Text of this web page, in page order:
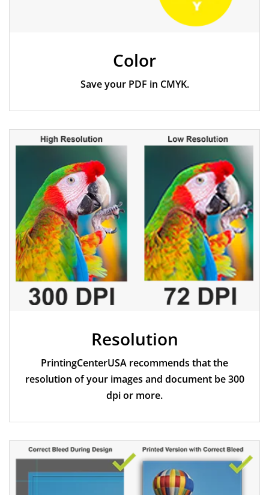
Color
Save your PDF in CMYK.
Resolution
PrintingCenterUSA recommends that the
resolution of your images and document be 300
dpi or more.